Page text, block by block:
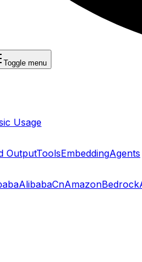
Toggle menu
Usage
OutputToolsEmbeddingAgents
AlibabaCnAmazonBedrock